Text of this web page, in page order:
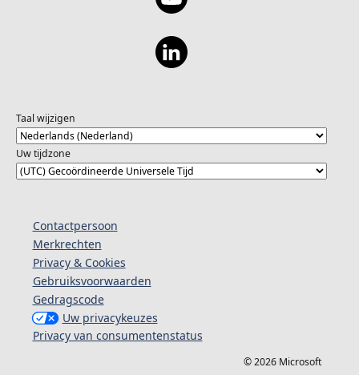
Taal wijzigen
Uw tijdzone
Contactpersoon
Merkrechten
Privacy & Cookies
Gebruiksvoorwaarden
Gedragscode
Uw privacykeuzes
Privacy van consumentenstatus
© 2026 Microsoft